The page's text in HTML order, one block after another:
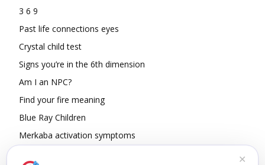
3 6 9
Past life connections eyes
Crystal child test
Signs you’re in the 6th dimension
Am I an NPC?
Find your fire meaning
Blue Ray Children
Merkaba activation symptoms
✕